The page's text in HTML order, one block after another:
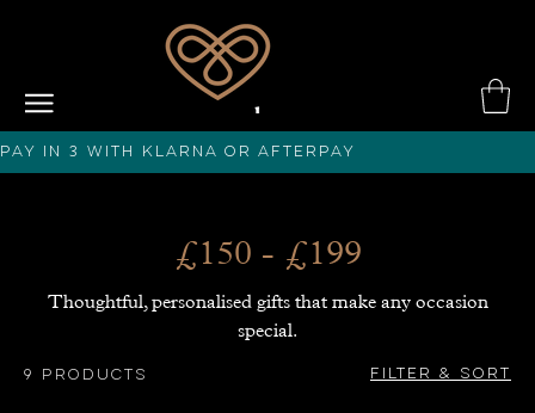
PAY IN 3 with KLARNA or afterPAY
£150 - £199
Thoughtful, personalised gifts that make any occasion
special.
9 products Filter & Sort